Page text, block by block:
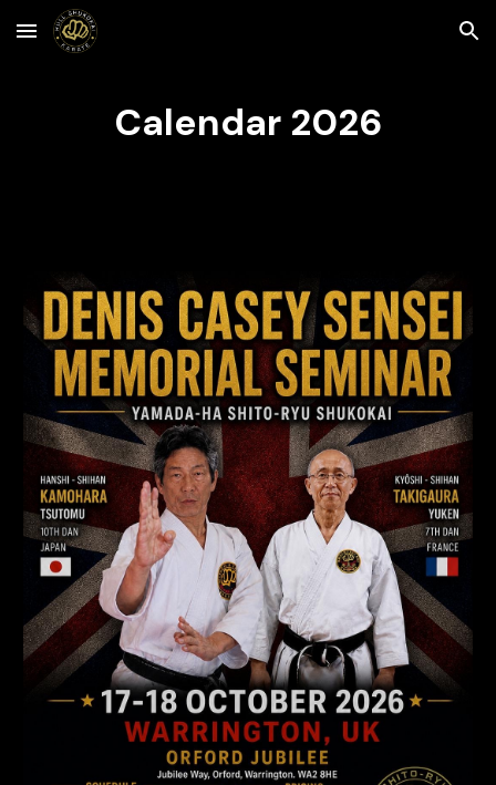
Skip to main content Skip to navigation
Calendar 2026